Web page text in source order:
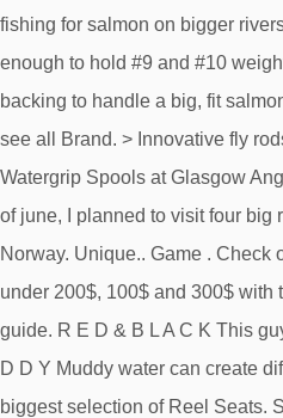
fishing for salmon on bigger
enough to hold #9 and #10
backing to handle a big, fit
see all Brand. > Innovative fly
Watergrip Spools at Glasgow
of june, I planned to visit four big
Norway. Unique.. Game . Check
under 200$, 100$ and 300$ with
guide. R E D & B L A C K This
D D Y Muddy water can create
biggest selection of Reel Seats.